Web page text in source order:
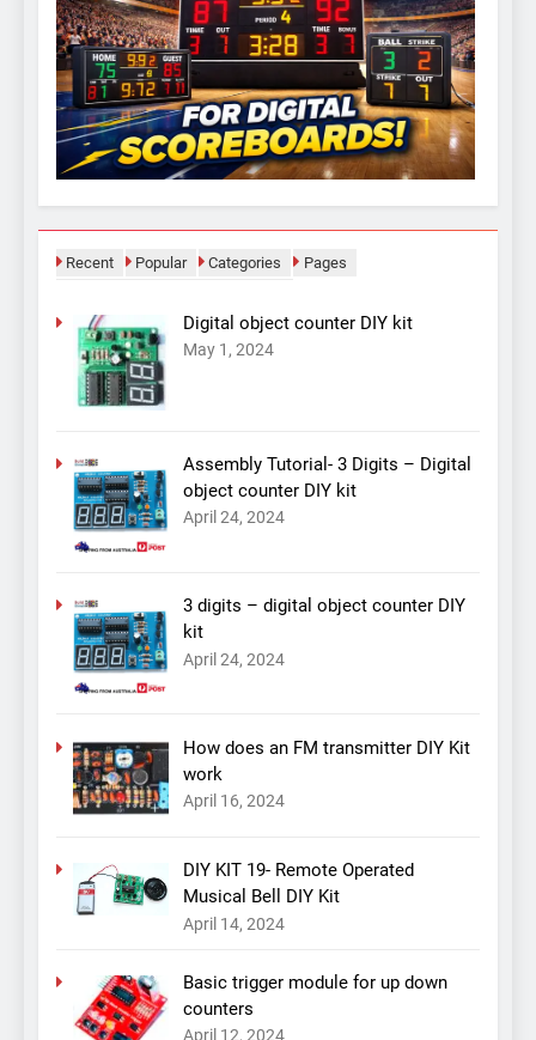
Recent Popular Categories Pages
Digital object counter DIY kit
May 1, 2024
Assembly Tutorial- 3 Digits – Digital
object counter DIY kit
April 24, 2024
3 digits – digital object counter DIY
kit
April 24, 2024
How does an FM transmitter DIY Kit
work
April 16, 2024
DIY KIT 19- Remote Operated
Musical Bell DIY Kit
April 14, 2024
Basic trigger module for up down
counters
April 12, 2024